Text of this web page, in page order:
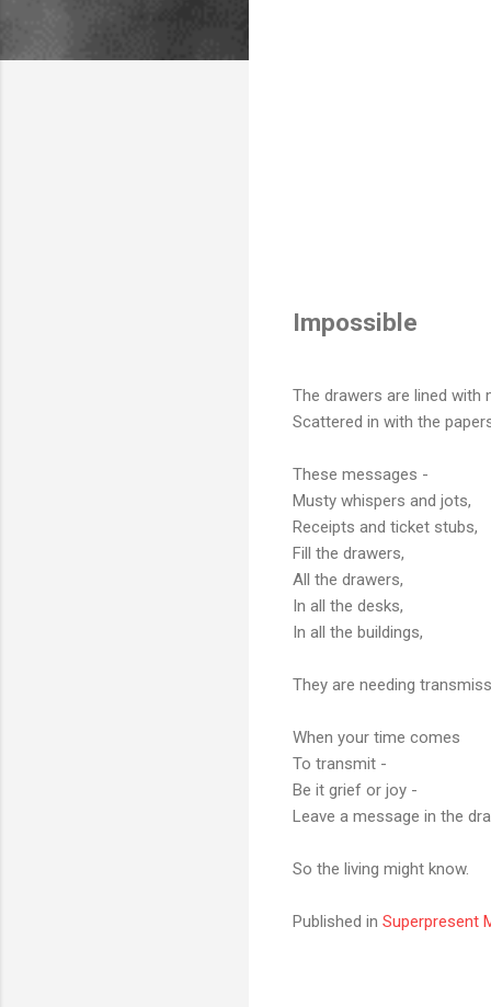
Impossible
The drawers are lined with
Scattered in with the
These messages -
Musty whispers and jots,
Receipts and ticket stubs,
Fill the drawers,
All the drawers,
In all the desks,
In all the buildings,
They are needing
When your time comes
To transmit -
Be it grief or joy -
Leave a message in the
So the living might know.
Published in Superpresent